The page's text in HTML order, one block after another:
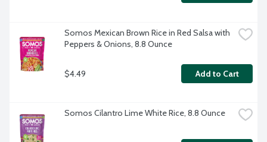
Somos Mexican Brown Rice in Red Salsa with
Peppers & Onions, 8.8 Ounce
$4.49 Add to Cart
Somos Cilantro Lime White Rice, 8.8 Ounce